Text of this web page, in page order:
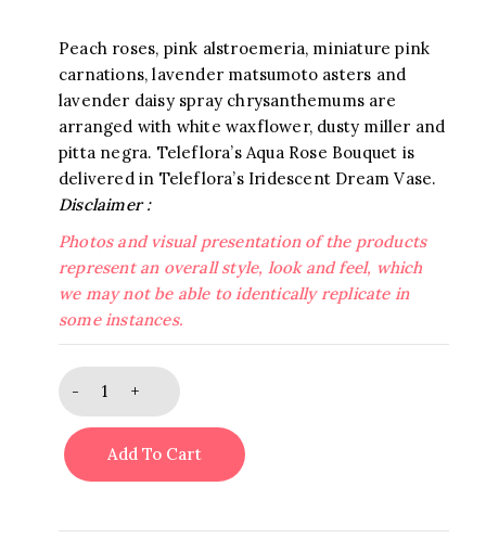
Peach roses, pink alstroemeria, miniature pink
carnations, lavender matsumoto asters and
lavender daisy spray chrysanthemums are
arranged with white waxflower, dusty miller and
pitta negra. Teleflora’s Aqua Rose Bouquet is
delivered in Teleflora’s Iridescent Dream Vase.
Disclaimer :
Photos and visual presentation of the products
represent an overall style, look and feel, which
we may not be able to identically replicate in
some instances.
Teleflora's
Aqua
Rose
Bouquet
quantity
Add To Cart